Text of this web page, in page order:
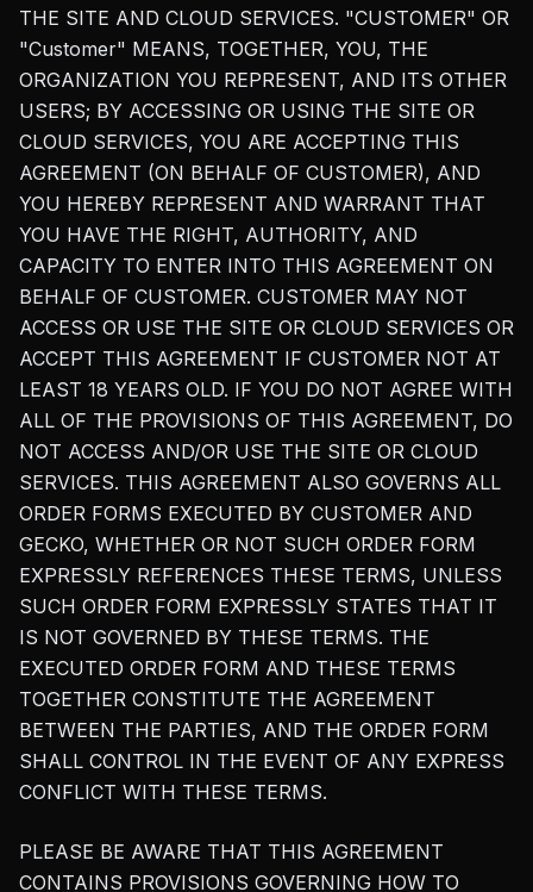
THE SITE AND CLOUD SERVICES. "CUSTOMER" OR
"Customer" MEANS, TOGETHER, YOU, THE
ORGANIZATION YOU REPRESENT, AND ITS OTHER
USERS; BY ACCESSING OR USING THE SITE OR
CLOUD SERVICES, YOU ARE ACCEPTING THIS
AGREEMENT (ON BEHALF OF CUSTOMER), AND
YOU HEREBY REPRESENT AND WARRANT THAT
YOU HAVE THE RIGHT, AUTHORITY, AND
CAPACITY TO ENTER INTO THIS AGREEMENT ON
BEHALF OF CUSTOMER. CUSTOMER MAY NOT
ACCESS OR USE THE SITE OR CLOUD SERVICES OR
ACCEPT THIS AGREEMENT IF CUSTOMER NOT AT
LEAST 18 YEARS OLD. IF YOU DO NOT AGREE WITH
ALL OF THE PROVISIONS OF THIS AGREEMENT, DO
NOT ACCESS AND/OR USE THE SITE OR CLOUD
SERVICES. THIS AGREEMENT ALSO GOVERNS ALL
ORDER FORMS EXECUTED BY CUSTOMER AND
GECKO, WHETHER OR NOT SUCH ORDER FORM
EXPRESSLY REFERENCES THESE TERMS, UNLESS
SUCH ORDER FORM EXPRESSLY STATES THAT IT
IS NOT GOVERNED BY THESE TERMS. THE
EXECUTED ORDER FORM AND THESE TERMS
TOGETHER CONSTITUTE THE AGREEMENT
BETWEEN THE PARTIES, AND THE ORDER FORM
SHALL CONTROL IN THE EVENT OF ANY EXPRESS
CONFLICT WITH THESE TERMS.
PLEASE BE AWARE THAT THIS AGREEMENT
CONTAINS PROVISIONS GOVERNING HOW TO